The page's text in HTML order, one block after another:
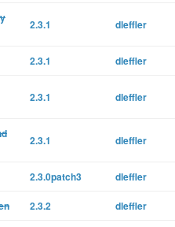
2.3.1 dleffler
2.3.1 dleffler
2.3.1 dleffler
2.3.1 dleffler
2.3.0patch3 dleffler
2.3.2 dleffler